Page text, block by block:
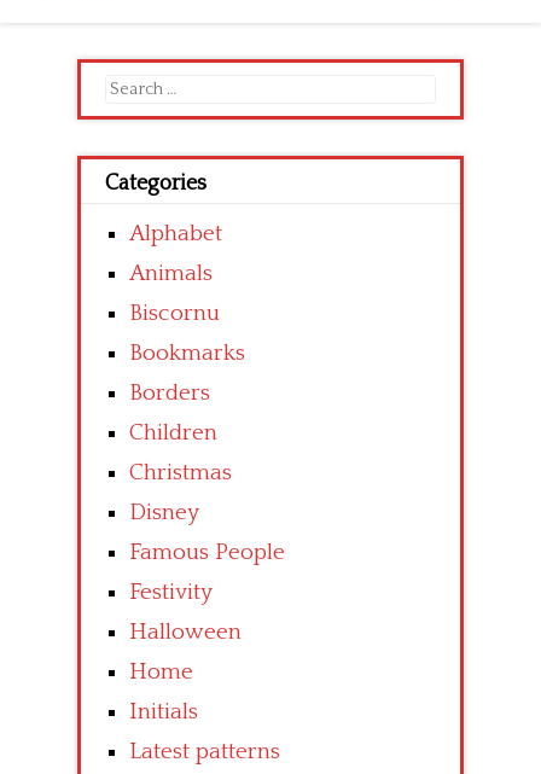
Search
for:
Categories
Alphabet
Animals
Biscornu
Bookmarks
Borders
Children
Christmas
Disney
Famous People
Festivity
Halloween
Home
Initials
Latest patterns